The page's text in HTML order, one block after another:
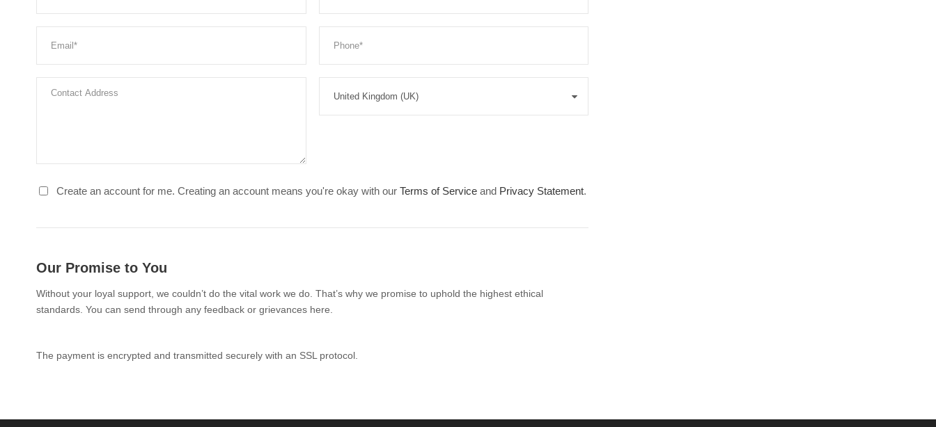
Create an account for me. Creating an account means you're okay with our Terms of Service and Privacy Statement.
Our Promise to You
Without your loyal support, we couldn’t do the vital work we do. That’s why we promise to uphold the highest ethical
standards. You can send through any feedback or grievances here.
The payment is encrypted and transmitted securely with an SSL protocol.